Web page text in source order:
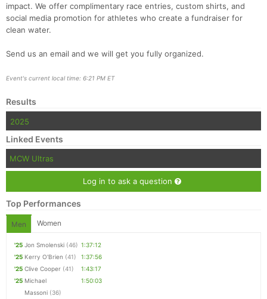
impact. We offer complimentary race entries, custom shirts, and
social media promotion for athletes who create a fundraiser for
clean water.
Send us an email and we will get you fully organized.
Event's current local time: 6:21 PM ET
Results
2025
Linked Events
MCW Ultras
Log in to ask a question
Top Performances
Men Women
'25 Jon Smolenski (46) 1:37:12
'25 Kerry O'Brien (41)
1:37:56
'25 Clive Cooper (41)
1:43:17
'25 Michael
Massoni (36)
1:50:03